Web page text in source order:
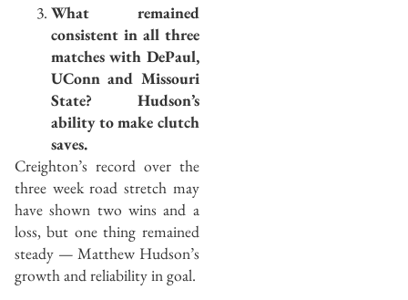
What remained
consistent in all three
matches with DePaul,
UConn and Missouri
State? Hudson’s
ability to make clutch
saves.
Creighton’s record over the
three week road stretch may
have shown two wins and a
loss, but one thing remained
steady — Matthew Hudson’s
growth and reliability in goal.